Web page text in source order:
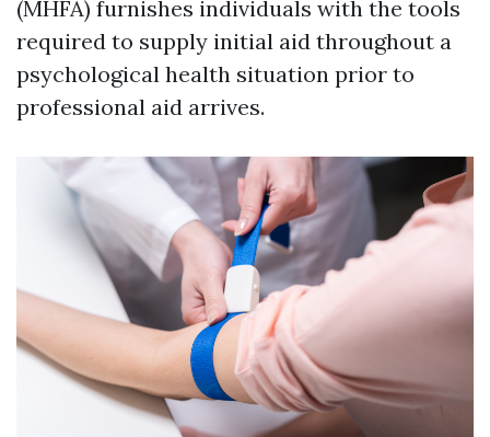
(MHFA) furnishes individuals with the tools
required to supply initial aid throughout a
psychological health situation prior to
professional aid arrives.